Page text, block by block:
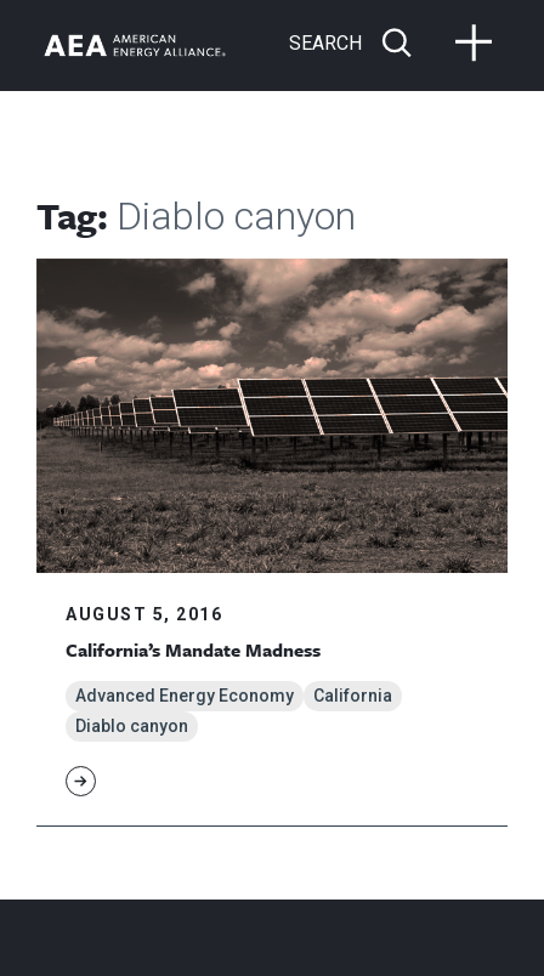
SEARCH
Tag: Diablo canyon
AUGUST 5, 2016
California’s Mandate Madness
Advanced Energy Economy
California
Diablo canyon